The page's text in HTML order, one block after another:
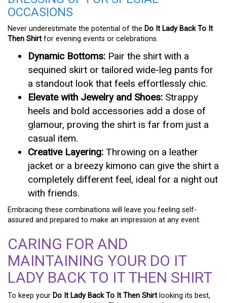
OCCASIONS
Never underestimate the potential of the Do It Lady Back To It
Then Shirt for evening events or celebrations.
Dynamic Bottoms: Pair the shirt with a
sequined skirt or tailored wide-leg pants for
a standout look that feels effortlessly chic.
Elevate with Jewelry and Shoes: Strappy
heels and bold accessories add a dose of
glamour, proving the shirt is far from just a
casual item.
Creative Layering: Throwing on a leather
jacket or a breezy kimono can give the shirt a
completely different feel, ideal for a night out
with friends.
Embracing these combinations will leave you feeling self-
assured and prepared to make an impression at any event.
CARING FOR AND
MAINTAINING YOUR DO IT
LADY BACK TO IT THEN SHIRT
To keep your Do It Lady Back To It Then Shirt looking its best,